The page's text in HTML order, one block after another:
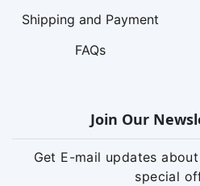
Shipping and Payment
FAQs
Join Our
Get E-mail updates
special